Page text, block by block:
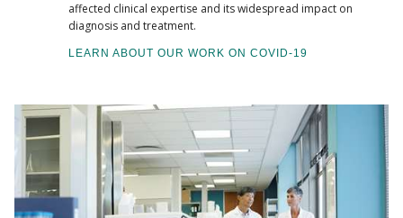
affected clinical expertise and its widespread impact on
diagnosis and treatment.
LEARN ABOUT OUR WORK ON COVID-19